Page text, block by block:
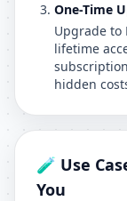
One-Time
Upgrade to
lifetime
hidden
🧪 Use
You